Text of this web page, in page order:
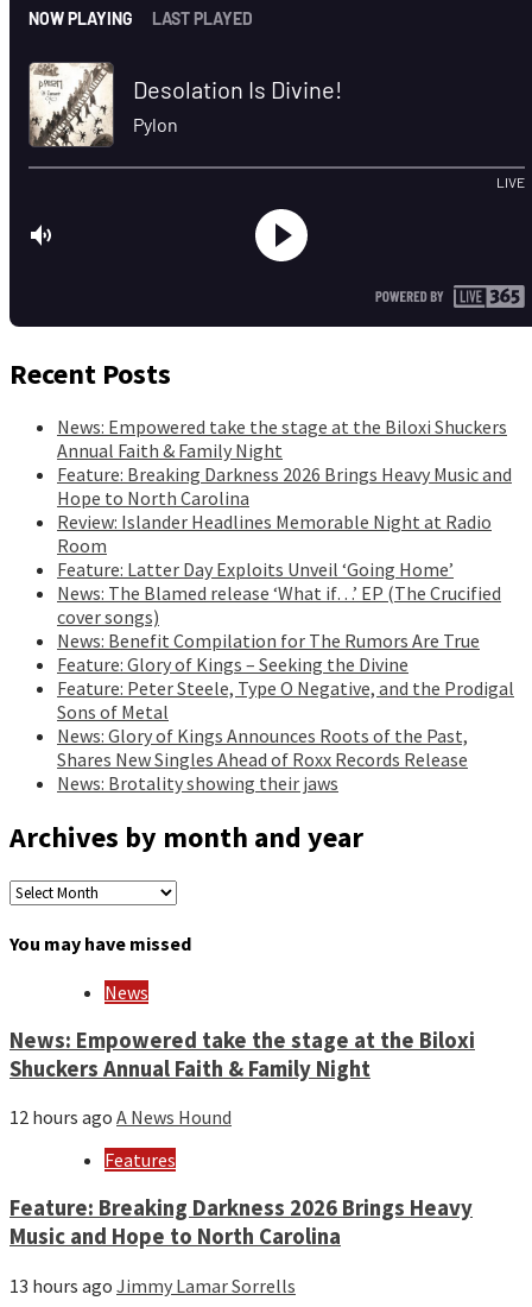
Recent Posts
News: Empowered take the stage at the Biloxi Shuckers
Annual Faith & Family Night
Feature: Breaking Darkness 2026 Brings Heavy Music and
Hope to North Carolina
Review: Islander Headlines Memorable Night at Radio
Room
Feature: Latter Day Exploits Unveil ‘Going Home’
News: The Blamed release ‘What if…’ EP (The Crucified
cover songs)
News: Benefit Compilation for The Rumors Are True
Feature: Glory of Kings – Seeking the Divine
Feature: Peter Steele, Type O Negative, and the Prodigal
Sons of Metal
News: Glory of Kings Announces Roots of the Past,
Shares New Singles Ahead of Roxx Records Release
News: Brotality showing their jaws
Archives by month and year
Archives
month
You may have missed
News
News: Empowered take the stage at the Biloxi
Shuckers Annual Faith & Family Night
12 hours ago A News Hound
Features
Feature: Breaking Darkness 2026 Brings Heavy
Music and Hope to North Carolina
13 hours ago Jimmy Lamar Sorrells